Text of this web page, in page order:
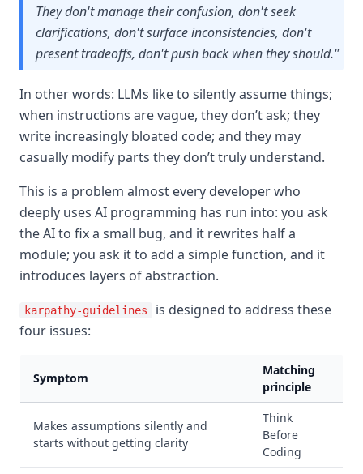
They don't manage their confusion, don't seek
clarifications, don't surface inconsistencies, don't
present tradeoffs, don't push back when they should."
In other words: LLMs like to silently assume things;
when instructions are vague, they don’t ask; they
write increasingly bloated code; and they may
casually modify parts they don’t truly understand.
This is a problem almost every developer who
deeply uses AI programming has run into: you ask
the AI to fix a small bug, and it rewrites half a
module; you ask it to add a simple function, and it
introduces layers of abstraction.
karpathy-guidelines
is designed to address these
four issues:
Symptom
Matching
principle
Makes assumptions silently and
starts without getting clarity
Think
Before
Coding